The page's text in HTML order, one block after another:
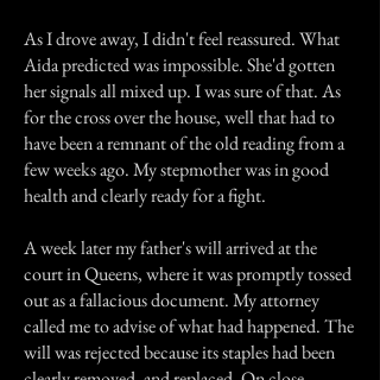
As I drove away, I didn't feel reassured. What
Aida predicted was impossible. She'd gotten
her signals all mixed up. I was sure of that. As
for the cross over the house, well that had to
have been a remnant of the old reading from a
few weeks ago. My stepmother was in good
health and clearly ready for a fight.
A week later my father's will arrived at the
court in Queens, where it was promptly tossed
out as a fallacious document. My attorney
called me to advise of what had happened. The
will was rejected because its staples had been